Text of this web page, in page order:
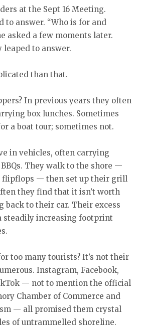
at the Sept 16 Meeting.
to answer. “Who is for and
asked a few moments later.
leaped to answer.
than that.
In previous years they often
box lunches. Sometimes
a boat tour; sometimes not.
in vehicles, often carrying
They walk to the shore —
flipflops — then set up their grill
they find that it isn’t worth
back to their car. Their excess
steadily increasing footprint
too many tourists? It’s not their
Instagram, Facebook,
— not to mention the official
Chamber of Commerce and
— all promised them crystal
of untrammelled shoreline.